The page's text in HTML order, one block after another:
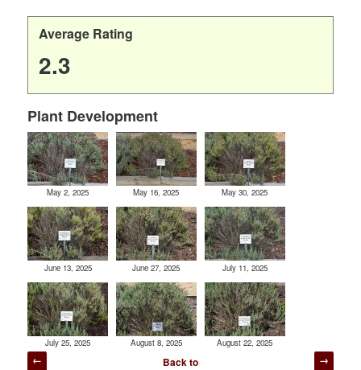
Average Rating
2.3
Plant Development
May 2, 2025 May 16, 2025 May 30, 2025
June 13, 2025 June 27, 2025 July 11, 2025
July 25, 2025 August 8, 2025 August 22, 2025
Post
Back to